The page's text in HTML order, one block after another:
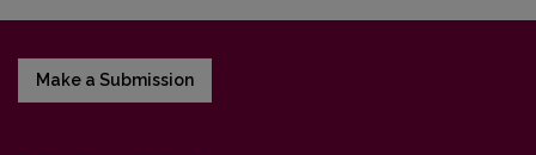
Make a Submission